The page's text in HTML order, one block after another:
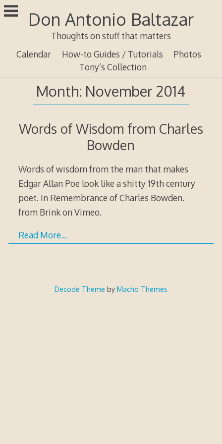
Skip
to
Don Antonio Baltazar
Thoughts on stuff that matters
Calendar
How-to Guides / Tutorials
Photos
Tony’s Collection
Month: November 2014
Words of Wisdom from Charles
Bowden
Words of wisdom from the man that makes
Edgar Allan Poe look like a shitty 19th century
poet. In Remembrance of Charles Bowden.
from Brink on Vimeo.
Read More…
Decode Theme by Macho Themes